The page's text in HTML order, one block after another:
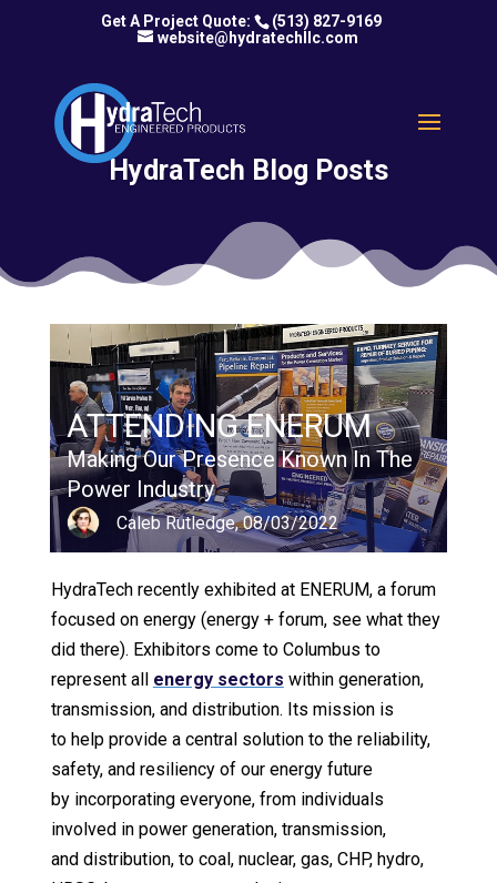
(513) 827-9169
website@hydratechllc.com
HydraTech Blog Posts
ATTENDING ENERUM
Making Our Presence Known In The
Power Industry
Caleb Rutledge, 08/03/2022
HydraTech recently exhibited at ENERUM, a forum
focused on energy (energy + forum, see what they
did there). Exhibitors come to Columbus to
represent all energy sectors within generation,
transmission, and distribution. Its mission is
to help provide a central solution to the reliability,
safety, and resiliency of our energy future
by incorporating everyone, from individuals
involved in power generation, transmission,
and distribution, to coal, nuclear, gas, CHP, hydro,